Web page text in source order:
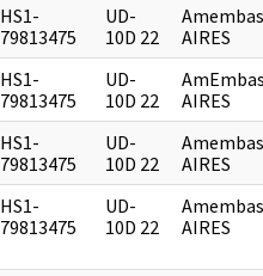
HS1-
79813475
UD-
10D 22
AIRES
HS1-
79813475
UD-
10D 22
AIRES
HS1-
79813475
UD-
10D 22
AIRES
HS1-
79813475
UD-
10D 22
AIRES